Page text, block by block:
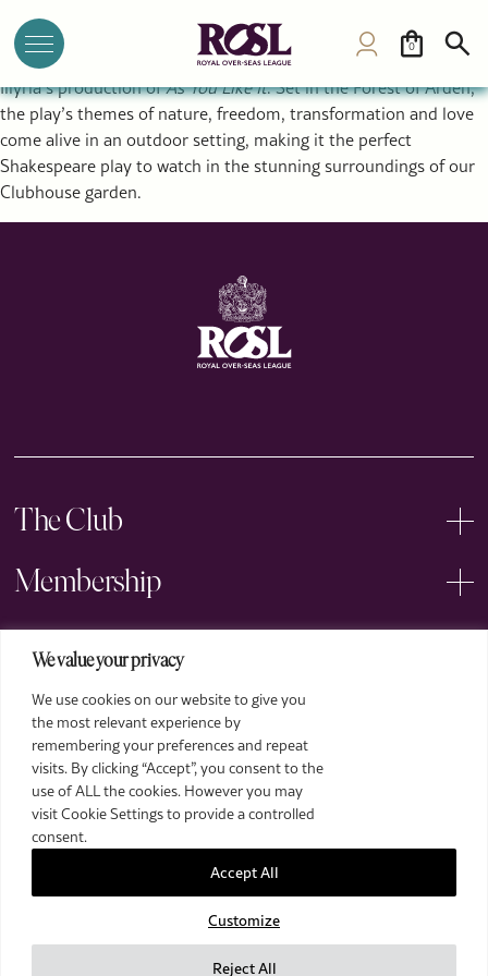
We value your privacy
We use cookies on our website to give you
the most relevant experience by
remembering your preferences and repeat
visits. By clicking “Accept”, you consent to the
use of ALL the cookies. However you may
visit Cookie Settings to provide a controlled
consent.
Customize
Reject All
Accept All
0
London
Shakespeare returns to the ROSL garden this summer with
Illyria’s production ofAs You Like It. Set in the Forest of Arden,
the play’s themes of nature, freedom, transformation and love
come alive in an outdoor setting, making it the perfect
Shakespeare play to watch in the stunning surroundings of our
Clubhouse garden.
The Club
Membership
Events
Arts
Legal
2026 The Royal Over-Seas League. All Rights Reserved.
Site by Deep